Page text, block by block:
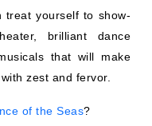
treat yourself to show-
brilliant dance
that will make
zest and fervor.
of the Seas?